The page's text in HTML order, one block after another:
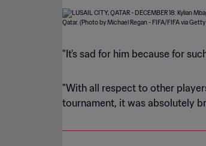
"It's sad for him because for
"With all respect to other
tournament, it was absolutely